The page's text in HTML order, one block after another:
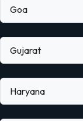
Goa
Gujarat
Haryana